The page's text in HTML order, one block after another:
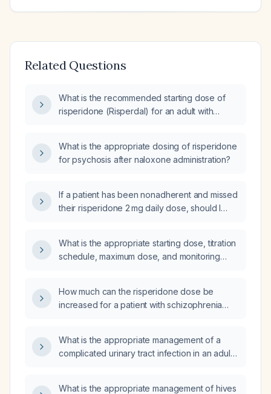
Related Questions
What is the recommended starting dose of
risperidone (Risperdal) for an adult with
What is the appropriate dosing of risperidone
for psychosis after naloxone administration?
If a patient has been nonadherent and missed
their risperidone 2 mg daily dose, should I
What is the appropriate starting dose, titration
schedule, maximum dose, and monitoring
How much can the risperidone dose be
increased for a patient with schizophrenia
What is the appropriate management of a
complicated urinary tract infection in an adult
What is the appropriate management of hives